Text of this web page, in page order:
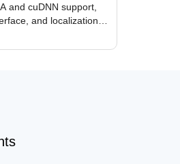
and cuDNN support,
and localization